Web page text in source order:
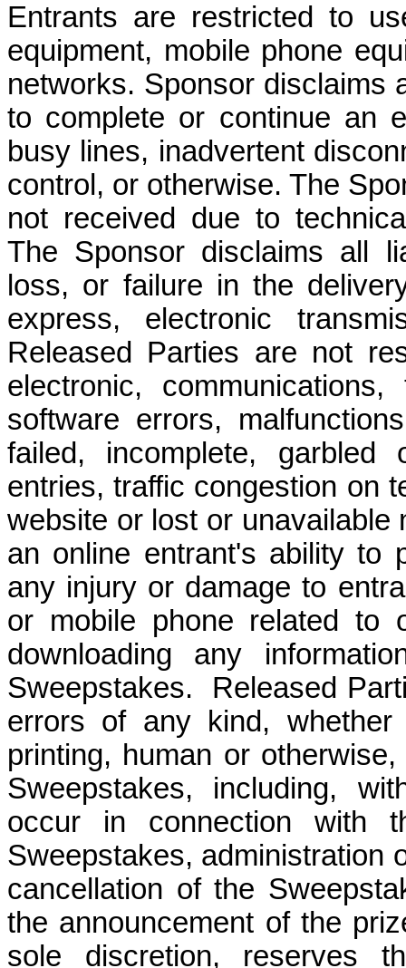
Entrants are restricted to
equipment, mobile phone
networks. Sponsor disclaims
to complete or continue an
busy lines, inadvertent
control, or otherwise. The
not received due to
The Sponsor disclaims all
loss, or failure in the
express, electronic
Released Parties are not
electronic,
software errors,
failed, incomplete,
entries, traffic congestion on
website or lost or
an online entrant's ability to
any injury or damage to
or mobile phone related to
downloading any
Sweepstakes.
Released
errors of any kind, whether
printing, human or
Sweepstakes, including,
occur in connection with
Sweepstakes, administration
cancellation of the
the announcement of the
sole discretion, reserves